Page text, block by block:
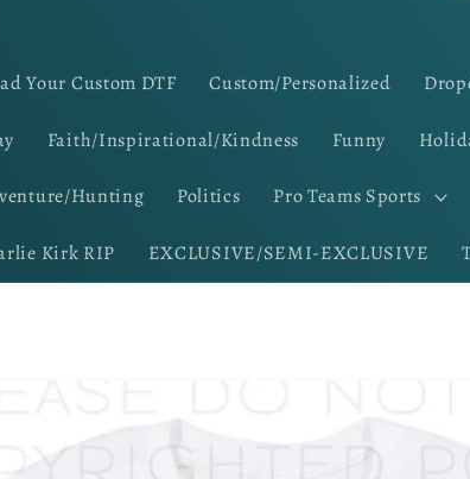
Your Custom DTF Custom/Personalized
Faith/Inspirational/Kindness Funny
Hunting Politics Pro Teams Sports
Kirk RIP EXCLUSIVE/SEMI-EXCLUSIVE